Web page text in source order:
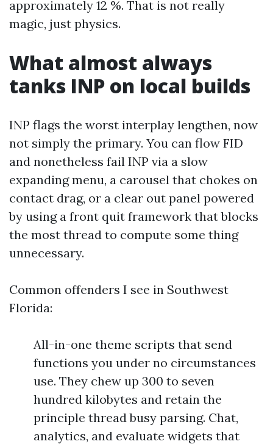
approximately 12 %. That is not really
magic, just physics.
What almost always
tanks INP on local builds
INP flags the worst interplay lengthen, now
not simply the primary. You can flow FID
and nonetheless fail INP via a slow
expanding menu, a carousel that chokes on
contact drag, or a clear out panel powered
by using a front quit framework that blocks
the most thread to compute some thing
unnecessary.
Common offenders I see in Southwest
Florida:
All-in-one theme scripts that send
functions you under no circumstances
use. They chew up 300 to seven
hundred kilobytes and retain the
principle thread busy parsing. Chat,
analytics, and evaluate widgets that